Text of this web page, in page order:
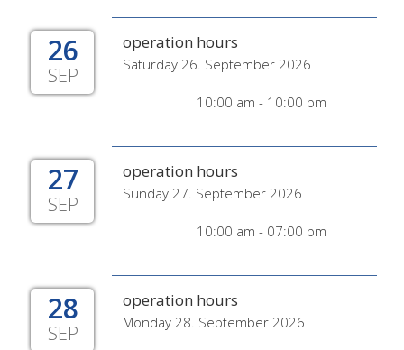
26
SEP
operation hours
Saturday 26. September 2026
10:00 am - 10:00 pm
27
SEP
operation hours
Sunday 27. September 2026
10:00 am - 07:00 pm
28
SEP
operation hours
Monday 28. September 2026